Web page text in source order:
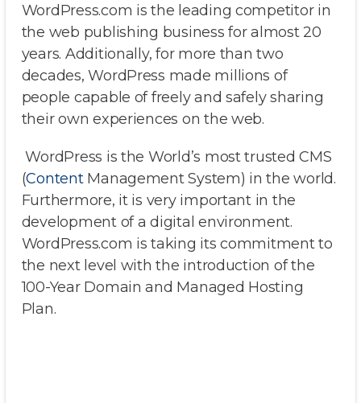
WordPress.com is the leading competitor in
the web publishing business for almost 20
years. Additionally, for more than two
decades, WordPress made millions of
people capable of freely and safely sharing
their own experiences on the web.
WordPress is the World’s most trusted CMS
(ContentManagement System) in the world.
Furthermore, it is very important in the
development of a digital environment.
WordPress.com is taking its commitment to
the next level with the introduction of the
100-Year Domain and Managed Hosting
Plan.